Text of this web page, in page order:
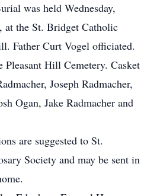
was held Wednesday,
at the St. Bridget Catholic
Father Curt Vogel officiated.
Pleasant Hill Cemetery. Casket
Joseph Radmacher,
Ogan, Jake Radmacher and
are suggested to St.
Society and may be sent in